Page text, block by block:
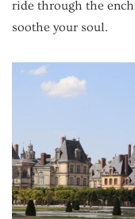
ride through the
soothe your soul.